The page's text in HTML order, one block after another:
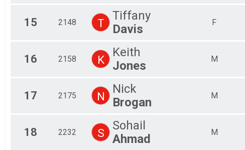
15 2148 T
Tiffany
Davis
F
16 2158 K
Keith
Jones
M
17 2175 N
Nick
Brogan
M
18 2232 S
Sohail
Ahmad
M